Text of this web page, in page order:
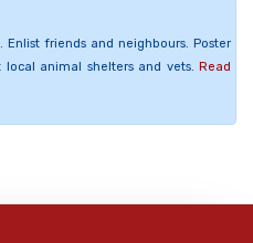
Enlist friends and neighbours. Poster
animal shelters and vets. Read